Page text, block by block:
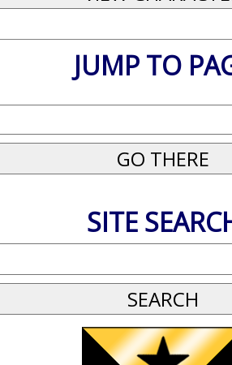
JUMP TO
SITE